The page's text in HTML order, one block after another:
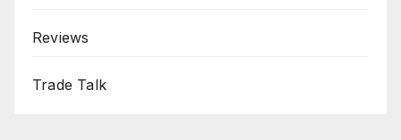
Reviews
Trade Talk